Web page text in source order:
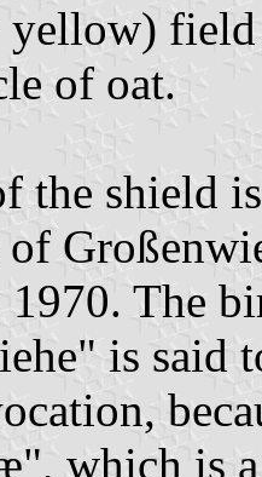
field
of oat.
the shield
The
is said
which is